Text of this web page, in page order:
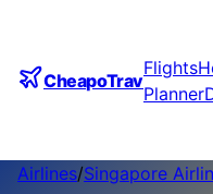
CheapoTrav
Flights
Planner
Airlines/Singapore